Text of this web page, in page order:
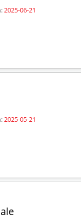
2025-06-21
2025-05-21